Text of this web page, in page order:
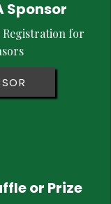
Sponsor
for
or Prize